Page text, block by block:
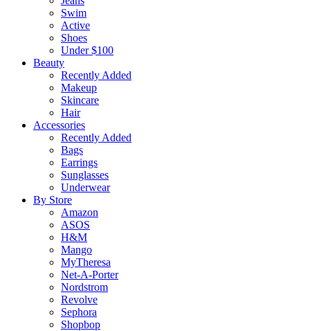
Swim
Active
Shoes
Under $100
Beauty
Recently Added
Makeup
Skincare
Hair
Accessories
Recently Added
Bags
Earrings
Sunglasses
Underwear
By Store
Amazon
ASOS
H&M
Mango
MyTheresa
Net-A-Porter
Nordstrom
Revolve
Sephora
Shopbop